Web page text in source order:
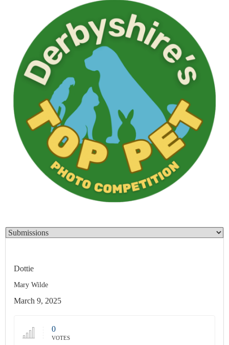
Dottie
Mary Wilde
March 9, 2025
0
VOTES